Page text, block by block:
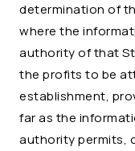
determination of
where the
authority of that
the profits to be
establishment,
far as the
authority permits,